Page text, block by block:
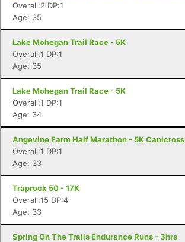
Overall:2 DP:1
Age: 35
Lake Mohegan Trail Race - 5K
Overall:1 DP:1
Age: 35
Lake Mohegan Trail Race - 5K
Overall:1 DP:1
Age: 34
Angevine Farm Half Marathon - 5K Canicross
Overall:1 DP:1
Age: 33
Traprock 50 - 17K
Overall:15 DP:4
Age: 33
Spring On The Trails Endurance Runs - 3hrs